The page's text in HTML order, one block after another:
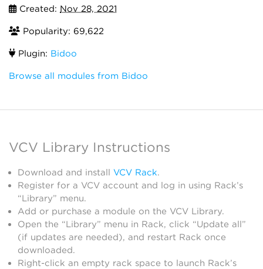
Created: Nov 28, 2021
Popularity: 69,622
Plugin: Bidoo
Browse all modules from Bidoo
VCV Library Instructions
Download and install VCV Rack.
Register for a VCV account and log in using Rack’s
“Library” menu.
Add or purchase a module on the VCV Library.
Open the “Library” menu in Rack, click “Update all”
(if updates are needed), and restart Rack once
downloaded.
Right-click an empty rack space to launch Rack’s